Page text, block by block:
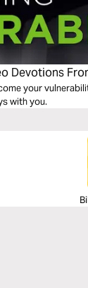
Devotions
your
with you.